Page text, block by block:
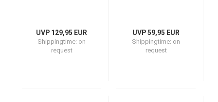
UVP 129,95 EUR
Shippingtime: on
request
UVP 59,95 EUR
Shippingtime: on
request